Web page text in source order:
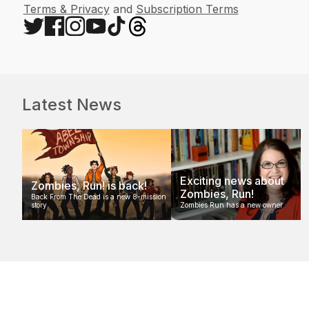
Terms & Privacy and Subscription Terms
Latest News
Zombies, Run! is back!
Back From The Dead is a new 8-mission
story
Exciting news about
Zombies, Run!
Zombies Run has a new owner